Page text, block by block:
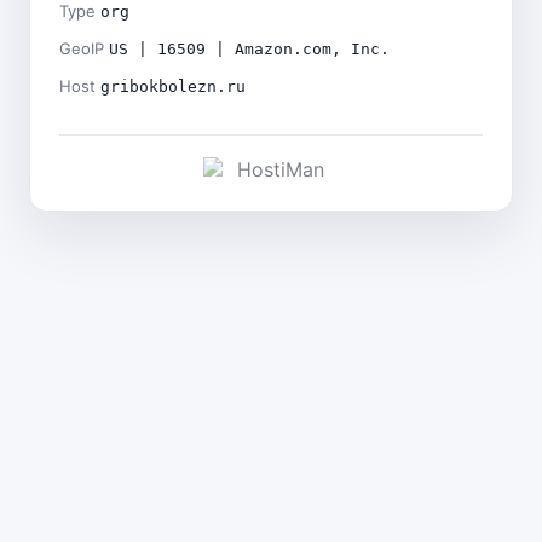
Type org
GeoIP US | 16509 | Amazon.com, Inc.
Host gribokbolezn.ru